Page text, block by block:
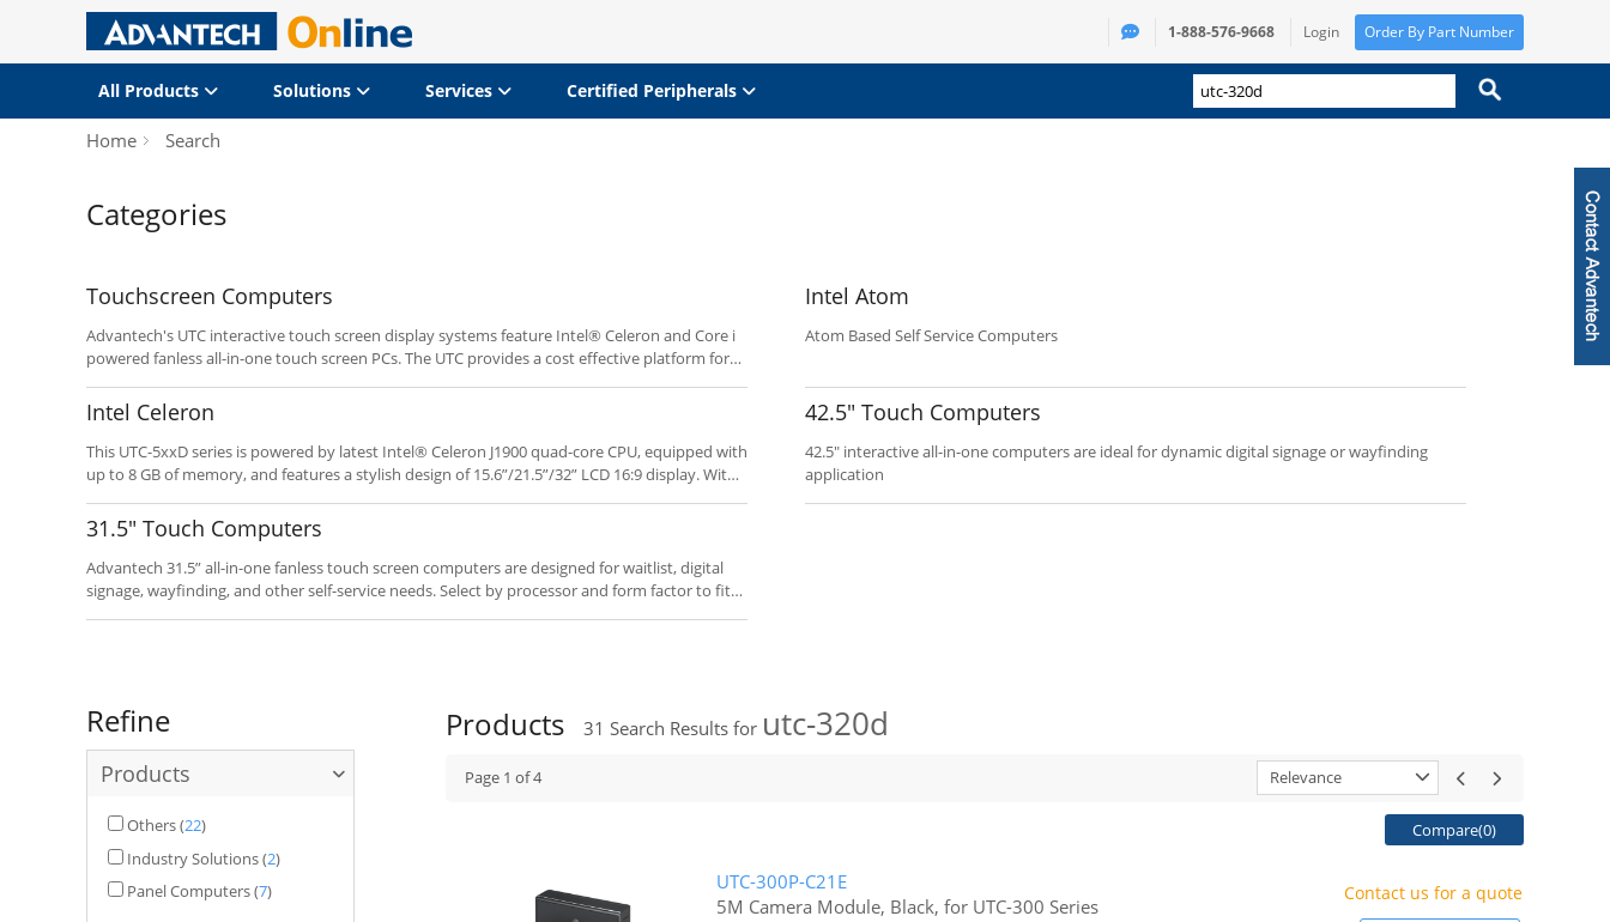
1-888-576-9668 Login Order By Part Number
All Products Solutions Services Certified Peripherals
Home Search
Categories
Touchscreen Computers
Advantech's UTC interactive touch screen display systems feature Intel® Celeron and Core i
powered fanless all-in-one touch screen PCs. The UTC provides a cost effective platform for
programmable hot keys enable fast implementation and deployment.
Intel Atom
Atom Based Self Service Computers
Intel Celeron
This UTC-5xxD series is powered by latest Intel® Celeron J1900 quad-core CPU, equipped with
up to 8 GB of memory, and features a stylish design of 15.6”/21.5”/32” LCD 16:9 display. With
competitive, yet power solutions.
42.5" Touch Computers
42.5" interactive all-in-one computers are ideal for dynamic digital signage or wayfinding
application
31.5" Touch Computers
Advantech 31.5” all-in-one fanless touch screen computers are designed for waitlist, digital
signage, wayfinding, and other self-service needs. Select by processor and form factor to fit
Refine
Products
Others(22)
Industry Solutions(2)
Panel Computers(7)
Products 31 Search Results for utc-320d
Page 1 of4 Relevance
Compare(0)
UTC-300P-C21E
5M Camera Module, Black, for UTC-300 Series
Contact us for a quote